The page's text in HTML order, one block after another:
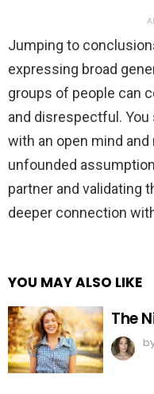
Jumping to
expressing broad
groups of people can
and disrespectful. You
with an open mind
unfounded
partner and validating
deeper connection
YOU MAY ALSO LIKE
The